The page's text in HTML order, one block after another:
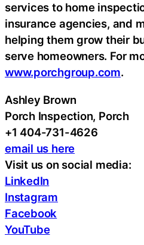
services to home
insurance agencies, and
helping them grow their
serve homeowners. For
www.porchgroup.com.
Ashley Brown
Porch Inspection, Porch
+1 404-731-4626
email us here
Visit us on social media:
LinkedIn
Instagram
Facebook
YouTube